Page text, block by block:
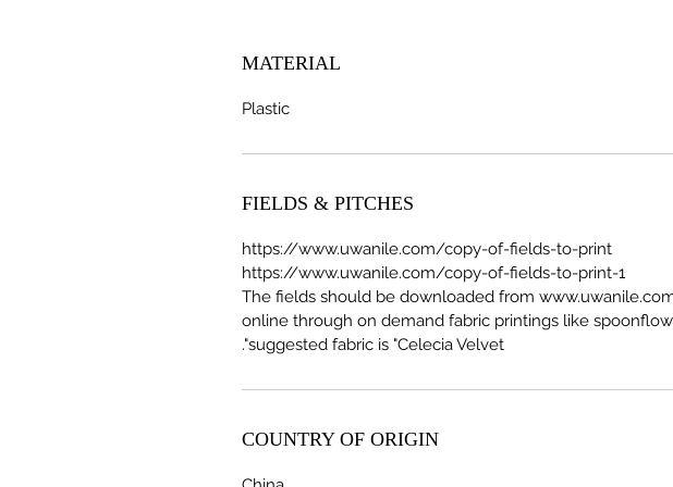
MATERIAL
Plastic
FIELDS & PITCHES
https://www.uwanile.com/copy-of-fields-to-print-1
The fields should be downloaded from
online through on demand fabric printings like
suggested fabric is "Celecia Velvet".
COUNTRY OF ORIGIN